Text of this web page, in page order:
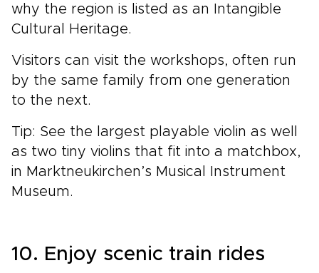
why the region is listed as an Intangible
Cultural Heritage.
Visitors can visit the workshops, often run
by the same family from one generation
to the next.
Tip: See the largest playable violin as well
as two tiny violins that fit into a matchbox,
in Marktneukirchen’s Musical Instrument
Museum.
10. Enjoy scenic train rides